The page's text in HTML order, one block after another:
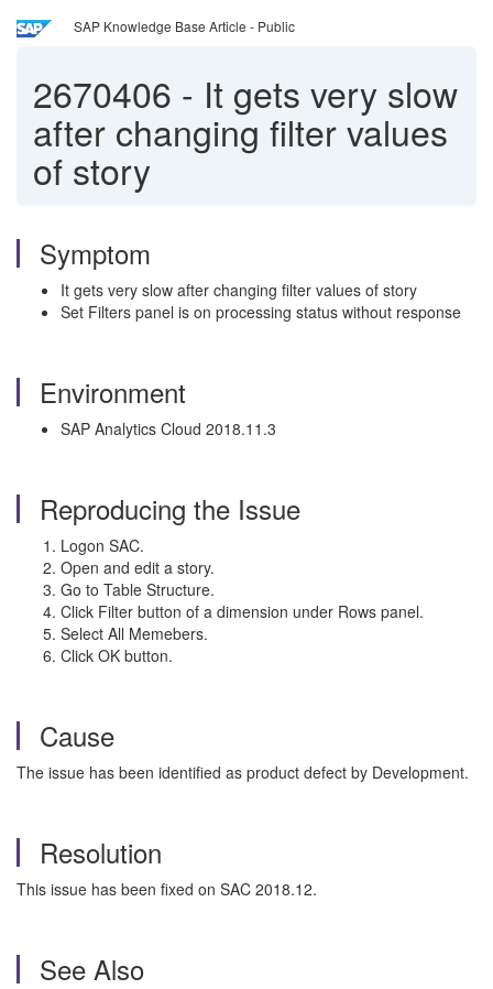
SAP Knowledge Base Article - Public
2670406 - It gets very slow
after changing filter values
of story
Symptom
It gets very slow after changing filter values of story
Set Filters panel is on processing status without response
Environment
SAP Analytics Cloud 2018.11.3
Reproducing the Issue
Logon SAC.
Open and edit a story.
Go to Table Structure.
Click Filter button of a dimension under Rows panel.
Select All Memebers.
Click OK button.
Cause
The issue has been identified as product defect by Development.
Resolution
This issue has been fixed on SAC 2018.12.
See Also